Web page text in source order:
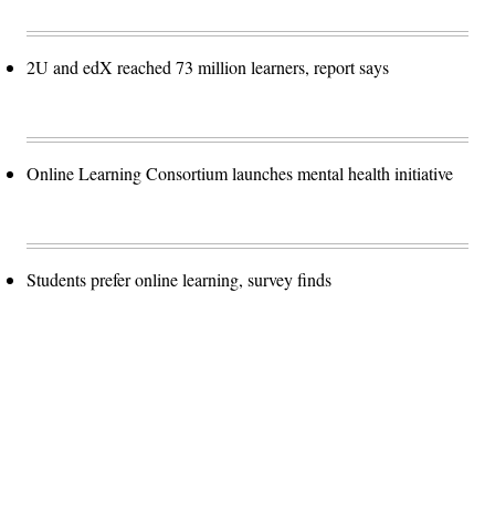
2U and edX reached 73 million learners, report says
Online Learning Consortium launches mental health initiative
Students prefer online learning, survey finds